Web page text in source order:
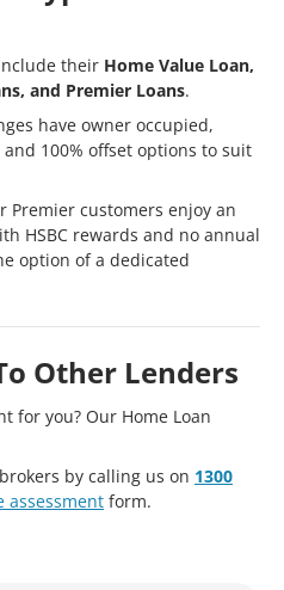
their Home Value Loan,
and Premier Loans.
have owner occupied,
100% offset options to suit
Premier customers enjoy an
HSBC rewards and no annual
option of a dedicated
Other Lenders
for you? Our Home Loan
by calling us on 1300
assessment form.